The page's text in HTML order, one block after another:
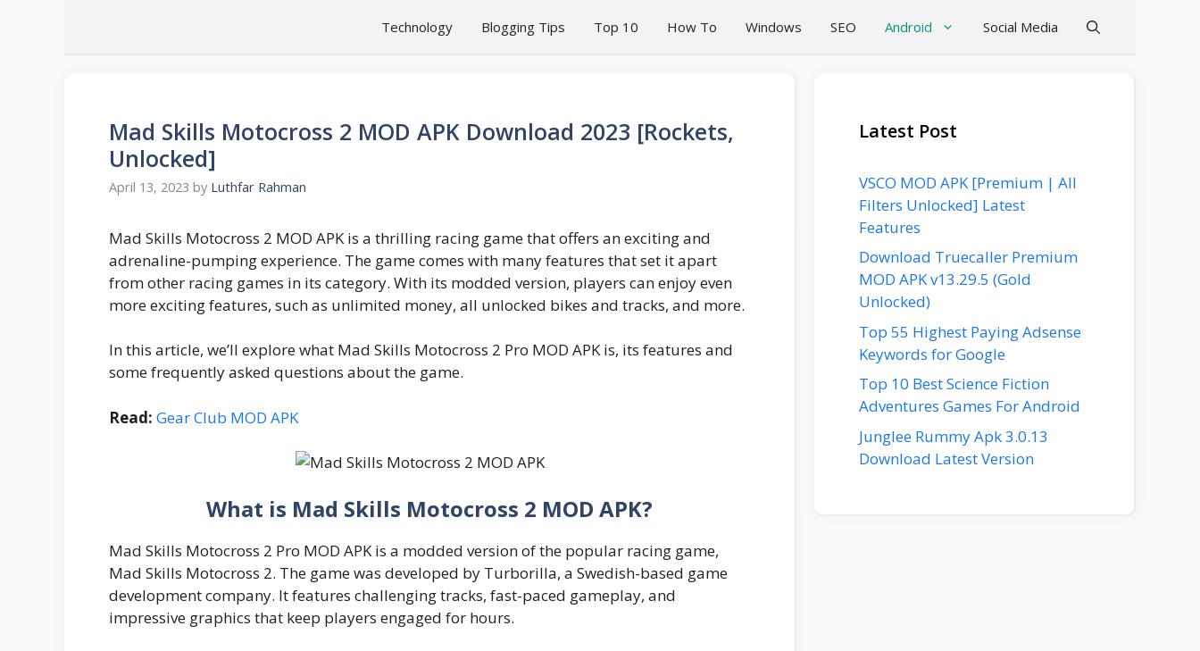
Technology Blogging Tips Top 10 How To Windows SEO Android Social Media
Mad Skills Motocross 2 MOD APK Download 2023 [Rockets,
Unlocked]
April 13, 2023 by Luthfar Rahman
Mad Skills Motocross 2 MOD APK is a thrilling racing game that offers an exciting and
adrenaline-pumping experience. The game comes with many features that set it apart
from other racing games in its category. With its modded version, players can enjoy even
more exciting features, such as unlimited money, all unlocked bikes and tracks, and more.
In this article, we’ll explore what Mad Skills Motocross 2 Pro MOD APK is, its features and
some frequently asked questions about the game.
Read: Gear Club MOD APK
What is Mad Skills Motocross 2 MOD APK?
Mad Skills Motocross 2 Pro MOD APK is a modded version of the popular racing game,
Mad Skills Motocross 2. The game was developed by Turborilla, a Swedish-based game
development company. It features challenging tracks, fast-paced gameplay, and
impressive graphics that keep players engaged for hours.
Latest Post
VSCO MOD APK [Premium | All
Filters Unlocked] Latest
Features
Download Truecaller Premium
MOD APK v13.29.5 (Gold
Unlocked)
Top 55 Highest Paying Adsense
Keywords for Google
Top 10 Best Science Fiction
Adventures Games For Android
Junglee Rummy Apk 3.0.13
Download Latest Version